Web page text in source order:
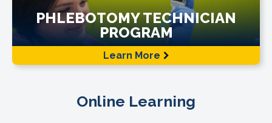
PHLEBOTOMY TECHNICIAN
PROGRAM
Learn More
Online Learning